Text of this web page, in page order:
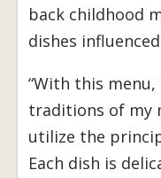
back childhood
dishes
“With this
traditions of my
utilize the
Each dish is